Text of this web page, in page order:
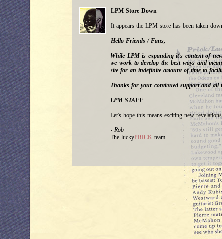
LPM Store Down
It appears the LPM store has been taken
Hello Friends / Fans,
While LPM is expanding it's content of
we work to develop the best ways and
site for an indefinite amount of time to
Thanks for your continued support and all
LPM STAFF
Let's hope this means exciting new
- Rob
The luckyPRICK team.